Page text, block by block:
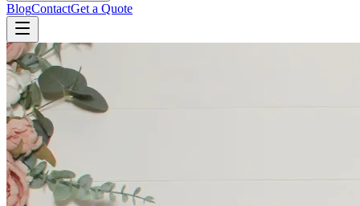
BlogContactGet a Quote